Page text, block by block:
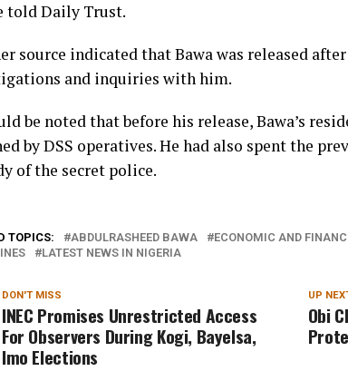
told Daily Trust.
source indicated that Bawa was released
and inquiries with him.
be noted that before his release, Bawa’s
by DSS operatives. He had also spent the
of the secret police.
TOPICS: ABDULRASHEED BAWA ECONOMIC AND
LATEST NEWS IN NIGERIA
UP
Obi
DON'T MISS
INEC Promises Unrestricted Access
For Observers During Kogi, Bayelsa,
Imo Elections